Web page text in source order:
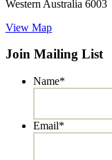
Western Australia 6003
View Map
Join Mailing List
Name*
Email*